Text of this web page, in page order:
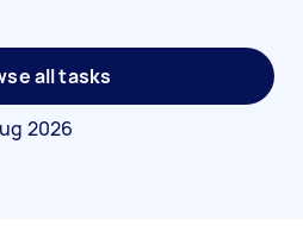
all tasks
2026